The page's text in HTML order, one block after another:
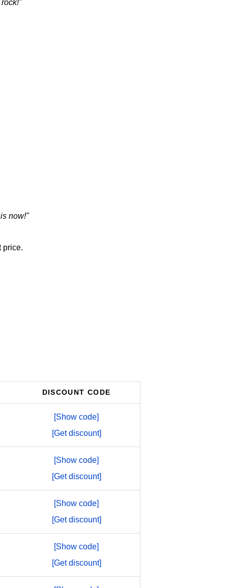
now!"
price.
DISCOUNT CODE
[Show code]
[Get discount]
[Show code]
[Get discount]
[Show code]
[Get discount]
[Show code]
[Get discount]